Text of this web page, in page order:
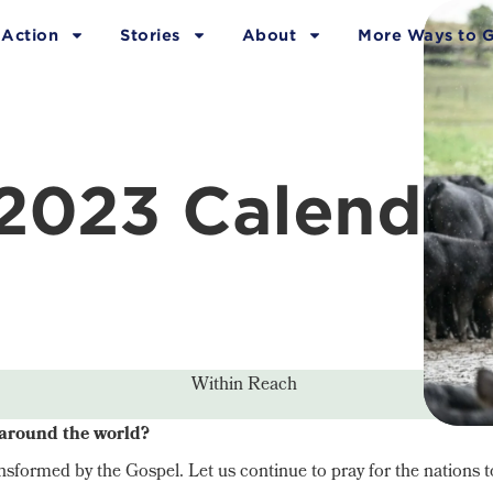
Action Stories About More Ways to
Within Reach
the world?
by the Gospel. Let us continue to pray for the nations